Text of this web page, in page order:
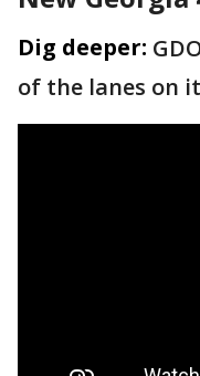
Dig deeper:
of the lanes on